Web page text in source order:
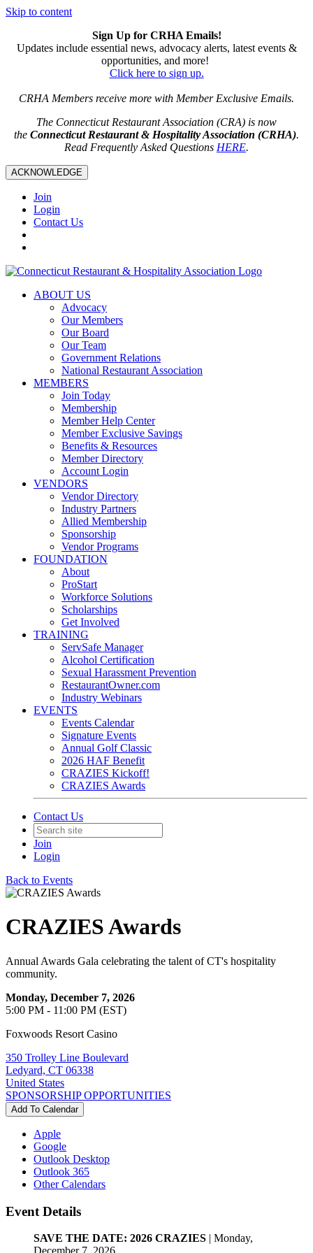
Skip to content
Sign Up for CRHA Emails!
Updates include essential news, advocacy alerts, latest events &
opportunities, and more!
Click here to sign up.
CRHA Members receive more with Member Exclusive Emails.
The Connecticut Restaurant Association (CRA) is now
the Connecticut Restaurant & Hospitality Association (CRHA).
Read Frequently Asked Questions HERE.
ACKNOWLEDGE
Join
Login
Contact Us
ABOUT US
Advocacy
Our Members
Our Board
Our Team
Government Relations
National Restaurant Association
MEMBERS
Join Today
Membership
Member Help Center
Member Exclusive Savings
Benefits & Resources
Member Directory
Account Login
VENDORS
Vendor Directory
Industry Partners
Allied Membership
Sponsorship
Vendor Programs
FOUNDATION
About
ProStart
Workforce Solutions
Scholarships
Get Involved
TRAINING
ServSafe Manager
Alcohol Certification
Sexual Harassment Prevention
RestaurantOwner.com
Industry Webinars
EVENTS
Events Calendar
Signature Events
Annual Golf Classic
2026 HAF Benefit
CRAZIES Kickoff!
CRAZIES Awards
Contact Us
Join
Login
Back to Events
CRAZIES Awards
Annual Awards Gala celebrating the talent of CT's hospitality
community.
Monday, December 7, 2026
5:00 PM - 11:00 PM (EST)
Foxwoods Resort Casino
350 Trolley Line Boulevard
Ledyard, CT 06338
United States
SPONSORSHIP OPPORTUNITIES
Add To Calendar
Apple
Google
Outlook Desktop
Outlook 365
Other Calendars
Event Details
SAVE THE DATE: 2026 CRAZIES | Monday,